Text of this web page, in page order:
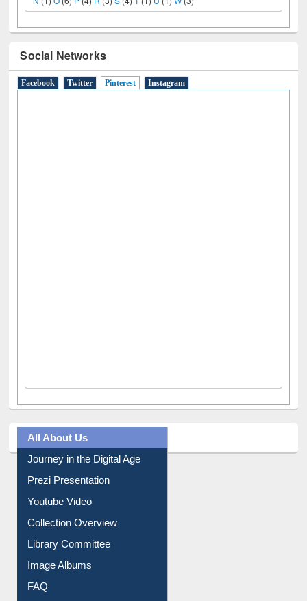
A(9)B(4)C(2)D(3)E(3)F(1)G(2)H(1)I(7)J(2)L(1)M(1)
Social Networks
All About Us
Journey in the Digital Age
Prezi Presentation
Youtube Video
Collection Overview
Library Committee
Image Albums